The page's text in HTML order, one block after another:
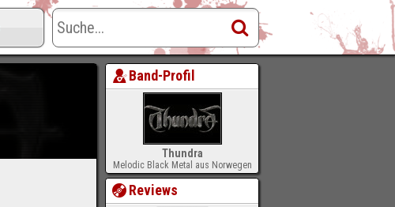
Band-Profil
Thundra
Melodic Black Metal aus Norwegen
Reviews